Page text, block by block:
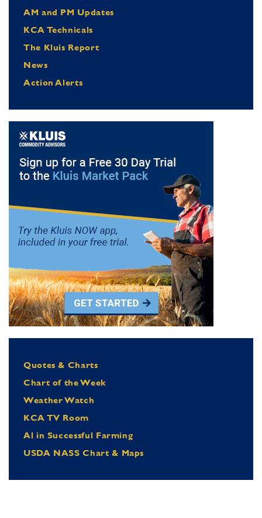
AM and PM Updates
KCA Technicals
The Kluis Report
News
Action Alerts
Quotes & Charts
Chart of the Week
Weather Watch
KCA TV Room
Al in Successful Farming
USDA NASS Chart & Maps